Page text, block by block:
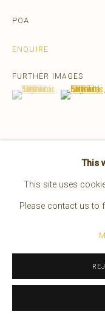
WORKS
OVERVIEW
EXHIBITIONS
This
This site uses
Please contact us to
POA
ENQUIRE
FURTHER IMAGES
(View a larger image of
, currently selected.
, currently selected.
, currently selected.
(View a
VIEW ON A WALL
READ MORE